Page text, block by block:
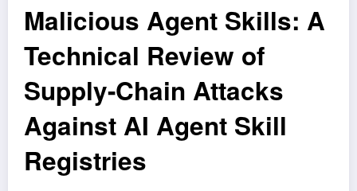
Malicious Agent Skills: A
Technical Review of
Supply-Chain Attacks
Against AI Agent Skill
Registries